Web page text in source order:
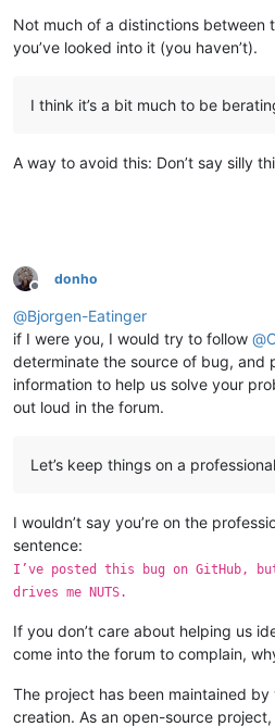
Not much of a distinctions between
you’ve looked into it (you haven’t).
I think it’s a bit much to be
A way to avoid this: Don’t say silly
Offline
donho
@Bjorgen-Eatinger
if I were you, I would try to follow @
determinate the source of bug, and
information to help us solve your
out loud in the forum.
Let’s keep things on a
I wouldn’t say you’re on the
sentence:
I’ve posted this bug on GitHub,
drives me NUTS.
If you don’t care about helping us
come into the forum to complain,
The project has been maintained by
creation. As an open-source